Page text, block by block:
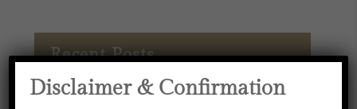
Recent Posts
Disclaimer & Confirmation